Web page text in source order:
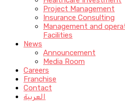
Project Management
Insurance Consulting
Management and
Facilities
News
Announcement
Media Room
Careers
Franchise
Contact
العربية